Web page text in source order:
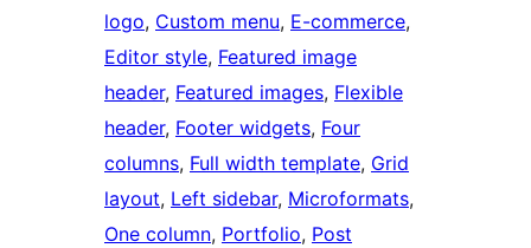
logo, Custom menu, E-commerce
Editor style, Featured image
header, Featured images, Flexible
header, Footer widgets, Four
columns, Full width template, Grid
layout, Left sidebar, Microformats
One column, Portfolio, Post